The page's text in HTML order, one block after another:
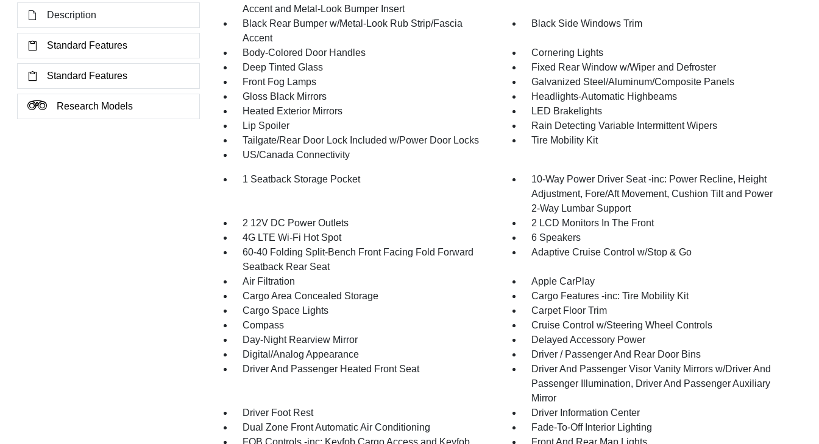
Description
Standard Features
Standard Features
Research Models
Accent and Metal-Look Bumper Insert
Black Rear Bumper w/Metal-Look Rub Strip/Fascia
Accent
Black Side Windows Trim
Body-Colored Door Handles
Cornering Lights
Deep Tinted Glass
Fixed Rear Window w/Wiper and Defroster
Front Fog Lamps
Galvanized Steel/Aluminum/Composite Panels
Gloss Black Mirrors
Headlights-Automatic Highbeams
Heated Exterior Mirrors
LED Brakelights
Lip Spoiler
Rain Detecting Variable Intermittent Wipers
Tailgate/Rear Door Lock Included w/Power Door Locks
Tire Mobility Kit
US/Canada Connectivity
1 Seatback Storage Pocket
10-Way Power Driver Seat -inc: Power Recline, Height
Adjustment, Fore/Aft Movement, Cushion Tilt and Power
2-Way Lumbar Support
2 12V DC Power Outlets
2 LCD Monitors In The Front
4G LTE Wi-Fi Hot Spot
6 Speakers
60-40 Folding Split-Bench Front Facing Fold Forward
Seatback Rear Seat
Adaptive Cruise Control w/Stop & Go
Air Filtration
Apple CarPlay
Cargo Area Concealed Storage
Cargo Features -inc: Tire Mobility Kit
Cargo Space Lights
Carpet Floor Trim
Compass
Cruise Control w/Steering Wheel Controls
Day-Night Rearview Mirror
Delayed Accessory Power
Digital/Analog Appearance
Driver / Passenger And Rear Door Bins
Driver And Passenger Heated Front Seat
Driver And Passenger Visor Vanity Mirrors w/Driver And
Passenger Illumination, Driver And Passenger Auxiliary
Mirror
Driver Foot Rest
Driver Information Center
Dual Zone Front Automatic Air Conditioning
Fade-To-Off Interior Lighting
FOB Controls -inc: Keyfob Cargo Access and Keyfob
Front And Rear Map Lights